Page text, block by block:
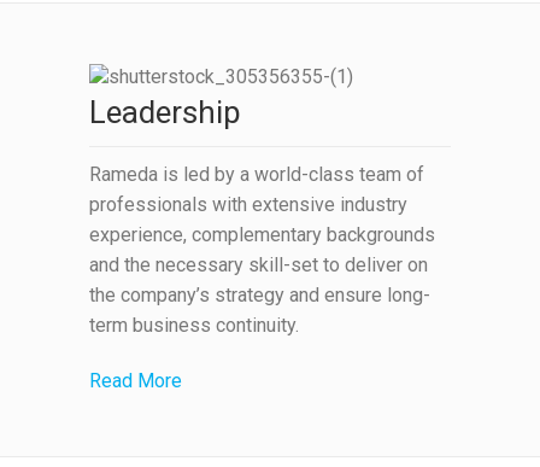
Leadership
Rameda is led by a world-class team of
professionals with extensive industry
experience, complementary backgrounds
and the necessary skill-set to deliver on
the company’s strategy and ensure long-
term business continuity.
Read More